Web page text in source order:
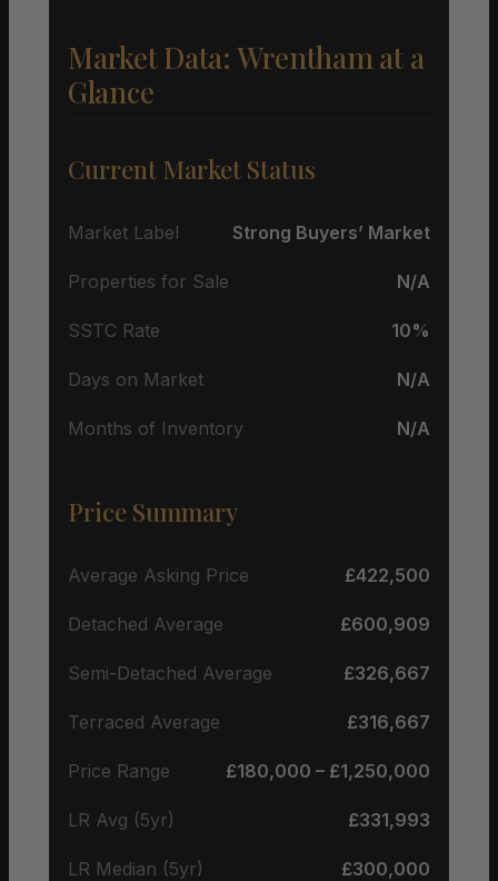
Market Data: Wrentham at a
Glance
Current Market Status
Market Label Strong Buyers’ Market
Properties for Sale N/A
SSTC Rate 10%
Days on Market N/A
Months of Inventory N/A
Price Summary
Average Asking Price £422,500
Detached Average £600,909
Semi-Detached Average £326,667
Terraced Average £316,667
Price Range £180,000 – £1,250,000
LR Avg (5yr) £331,993
LR Median (5yr) £300,000